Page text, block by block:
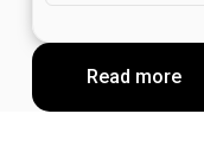
Read more